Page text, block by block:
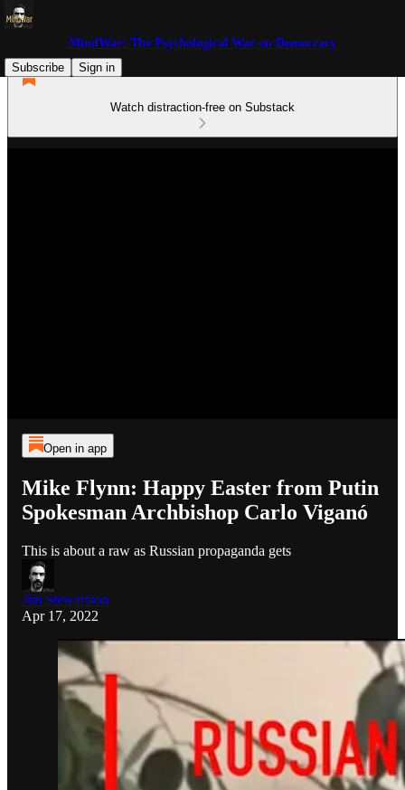
MindWar: The Psychological War on Democracy
Subscribe
Sign in
Watch distraction-free on Substack
Open in app
Mike Flynn: Happy Easter from Putin
Spokesman Archbishop Carlo Viganó
This is about a raw as Russian propaganda gets
Jim Stewartson
Apr 17, 2022